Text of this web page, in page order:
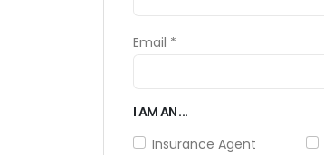
Email *
I AM AN ...
Insurance Agent